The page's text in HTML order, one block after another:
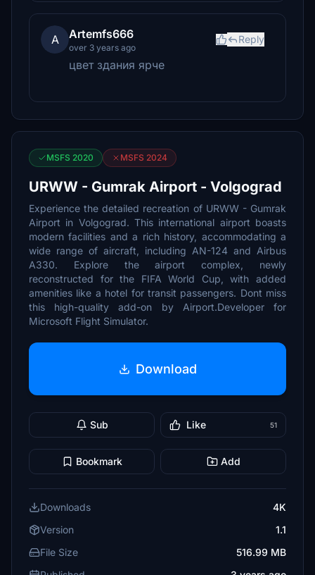
A Artemfs666
over 3 years ago
Reply
цвет здания ярче
MSFS 2020 MSFS 2024
URWW - Gumrak Airport - Volgograd
Experience the detailed recreation of URWW - Gumrak
Airport in Volgograd. This international airport boasts
modern facilities and a rich history, accommodating a
wide range of aircraft, including AN-124 and Airbus
A330. Explore the airport complex, newly
reconstructed for the FIFA World Cup, with added
amenities like a hotel for transit passengers. Dont miss
this high-quality add-on by Airport.Developer for
Microsoft Flight Simulator.
Download
Sub Like 51
Bookmark Add
Downloads
4K
Version
1.1
File Size
516.99 MB